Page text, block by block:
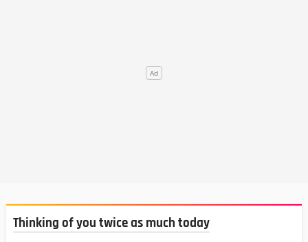
Thinking of you twice as much today